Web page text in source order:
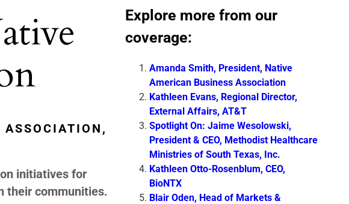
initiatives for
their communities.
Explore more from our
coverage:
Amanda Smith, President, Native
American Business Association
Kathleen Evans, Regional Director,
External Affairs, AT&T
Spotlight On: Jaime Wesolowski,
President & CEO, Methodist Healthcare
Ministries of South Texas, Inc.
Kathleen Otto-Rosenblum, CEO,
BioNTX
Blair Oden, Head of Markets &